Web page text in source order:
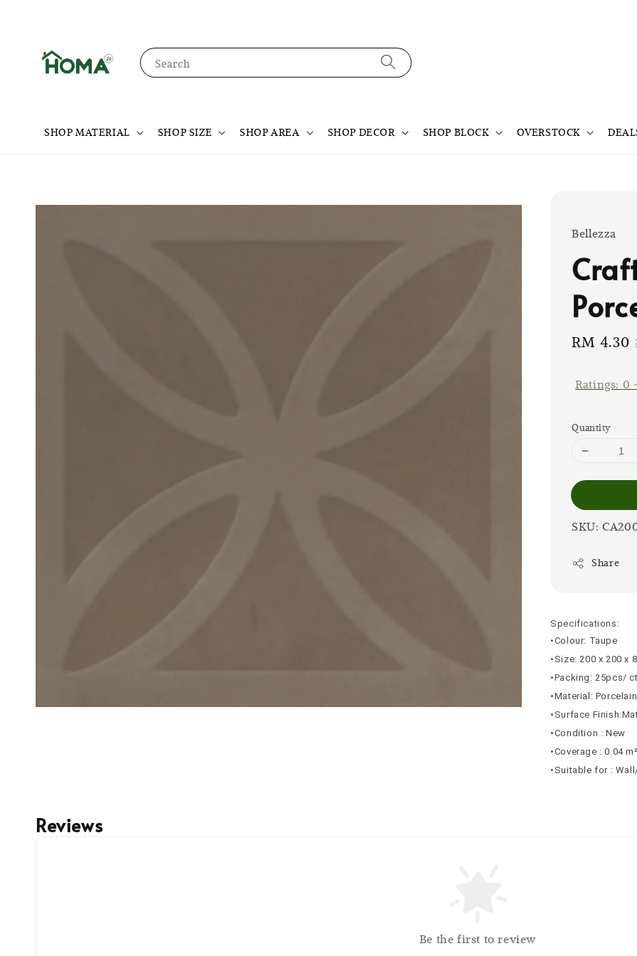
Search
SHOP MATERIAL SHOP SIZE SHOP AREA SHOP DECOR SHOP BLOCK OVERSTOCK
Bellezza
Sale
RM 4.30
Ratings: 0
Quantity
SKU:
Share
Specifications:
•Colour: Taupe
•Size: 200 x 200 x
•Packing: 25pcs/
•Material: Porcelain
•Surface
•Condition : New
•Coverage : 0.04
•Suitable for :
Reviews
Be the first to review